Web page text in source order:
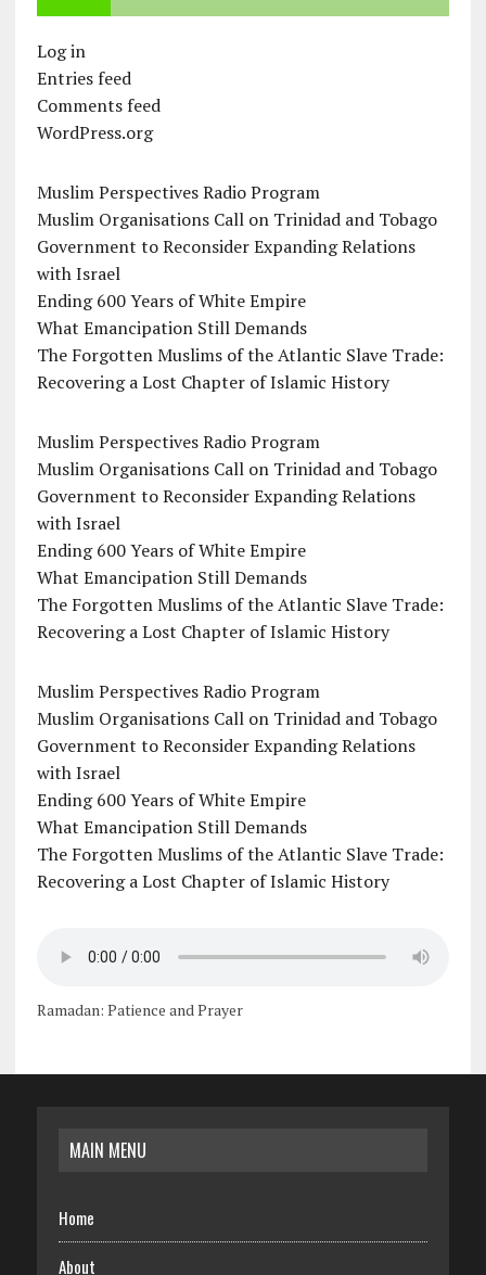
Log in
Entries feed
Comments feed
WordPress.org
Muslim Perspectives Radio Program
Muslim Organisations Call on Trinidad and Tobago
Government to Reconsider Expanding Relations
with Israel
Ending 600 Years of White Empire
What Emancipation Still Demands
The Forgotten Muslims of the Atlantic Slave Trade:
Recovering a Lost Chapter of Islamic History
Muslim Perspectives Radio Program
Muslim Organisations Call on Trinidad and Tobago
Government to Reconsider Expanding Relations
with Israel
Ending 600 Years of White Empire
What Emancipation Still Demands
The Forgotten Muslims of the Atlantic Slave Trade:
Recovering a Lost Chapter of Islamic History
Muslim Perspectives Radio Program
Muslim Organisations Call on Trinidad and Tobago
Government to Reconsider Expanding Relations
with Israel
Ending 600 Years of White Empire
What Emancipation Still Demands
The Forgotten Muslims of the Atlantic Slave Trade:
Recovering a Lost Chapter of Islamic History
Ramadan: Patience and Prayer
MAIN MENU
Home
About